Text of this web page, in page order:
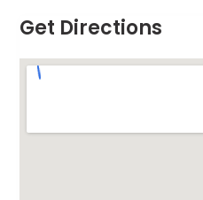
Get Directions